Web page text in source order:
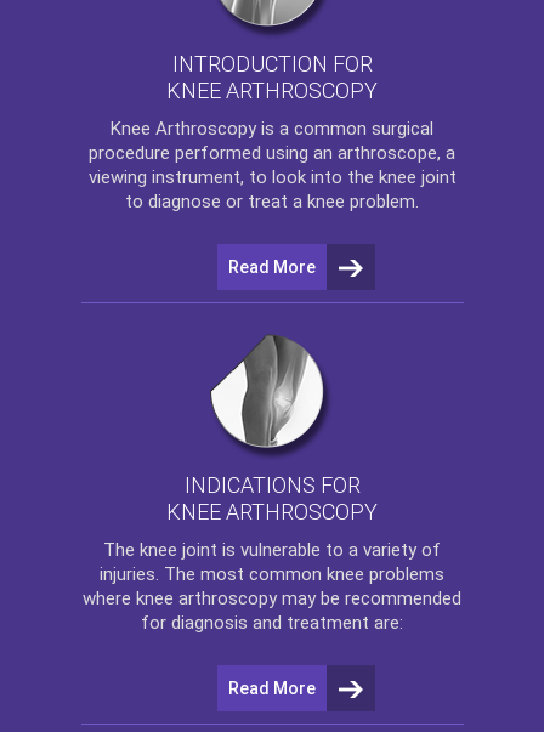
INTRODUCTION FOR
KNEE ARTHROSCOPY
Knee Arthroscopy is a common surgical
procedure performed using an arthroscope, a
viewing instrument, to look into the knee joint
to diagnose or treat a knee problem.
Read More
INDICATIONS FOR
KNEE ARTHROSCOPY
The knee joint is vulnerable to a variety of
injuries. The most common knee problems
where knee arthroscopy may be recommended
for diagnosis and treatment are:
Read More